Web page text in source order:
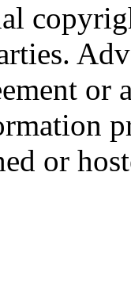
or